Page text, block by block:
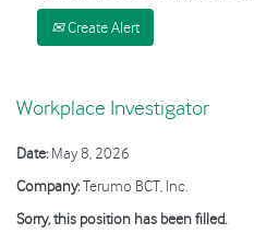
Create Alert
Workplace Investigator
Date:May 8, 2026
Company:Terumo BCT, Inc.
Sorry, this position has been filled.